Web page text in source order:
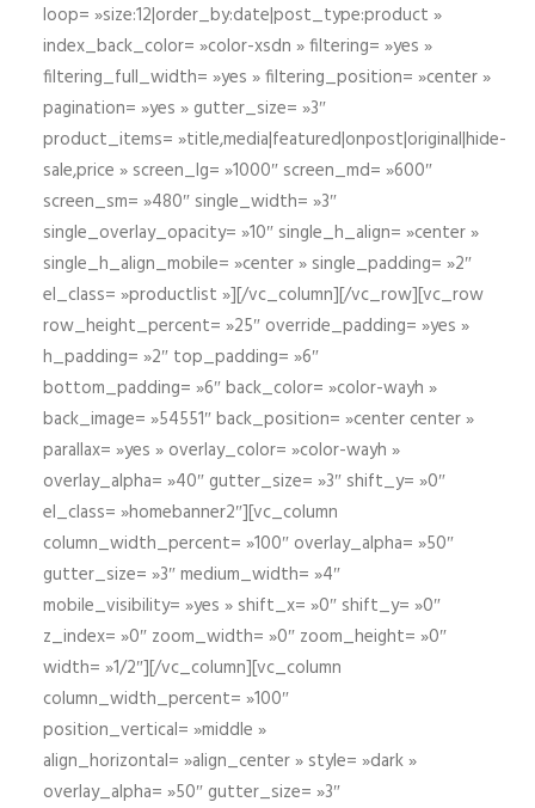
loop= »size:12|order_by:date|post_type:product »
index_back_color= »color-xsdn » filtering= »yes »
filtering_full_width= »yes » filtering_position= »center »
pagination= »yes » gutter_size= »3″
product_items= »title,media|featured|onpost|original|hide-
sale,price » screen_lg= »1000″ screen_md= »600″
screen_sm= »480″ single_width= »3″
single_overlay_opacity= »10″ single_h_align= »center »
single_h_align_mobile= »center » single_padding= »2″
el_class= »productlist »][/vc_column][/vc_row][vc_row
row_height_percent= »25″ override_padding= »yes »
h_padding= »2″ top_padding= »6″
bottom_padding= »6″ back_color= »color-wayh »
back_image= »54551″ back_position= »center center »
parallax= »yes » overlay_color= »color-wayh »
overlay_alpha= »40″ gutter_size= »3″ shift_y= »0″
el_class= »homebanner2″][vc_column
column_width_percent= »100″ overlay_alpha= »50″
gutter_size= »3″ medium_width= »4″
mobile_visibility= »yes » shift_x= »0″ shift_y= »0″
z_index= »0″ zoom_width= »0″ zoom_height= »0″
width= »1/2″][/vc_column][vc_column
column_width_percent= »100″
position_vertical= »middle »
align_horizontal= »align_center » style= »dark »
overlay_alpha= »50″ gutter_size= »3″